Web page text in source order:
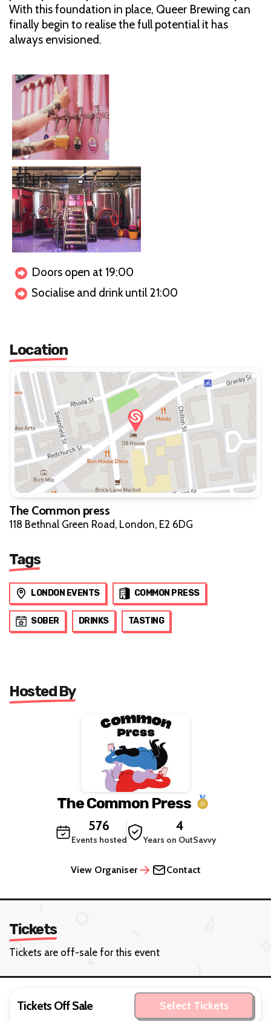
With this foundation in place, Queer Brewing can
finally begin to realise the full potential it has
always envisioned.
Doors open at 19:00
Socialise and drink until 21:00
Location
The Common press
118 Bethnal Green Road, London, E2 6DG
Tags
LONDON EVENTS COMMON PRESS
SOBER DRINKS TASTING
Hosted By
The Common Press
576
Events hosted
4
Years on OutSavvy
View Organiser Contact
Tickets
Tickets are off-sale for this event
Tickets Off Sale Select Tickets